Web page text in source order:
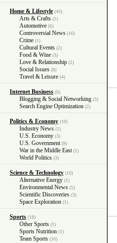
Home & Lifestyle (43)
Arts & Crafts (1)
Automotive (6)
Controversial News (16)
Crime (1)
Cultural Events (2)
Food & Wine (3)
Love & Relationship (2)
Social Issues (8)
Travel & Leisure (4)
Internet Business (6)
Blogging & Social Networking (3)
Search Engine Optimization (2)
Politics & Economy (19)
Industry News (1)
U.S. Economy (3)
U.S. Government (9)
War in the Middle East (1)
World Politics (3)
Science & Technology (10)
Alternative Energy (1)
Environmental News (5)
Scientific Discoveries (3)
Space Exploration (1)
Sports (18)
Other Sports (1)
Sports Nutrition (1)
Team Sports (16)